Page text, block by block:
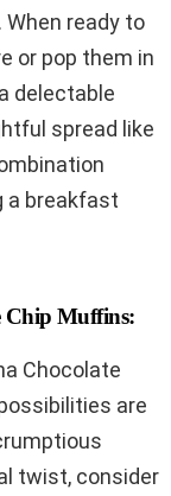
ready to
or pop them in
delectable
spread like
a breakfast
Chip Muffins:
Chocolate
are
twist, consider